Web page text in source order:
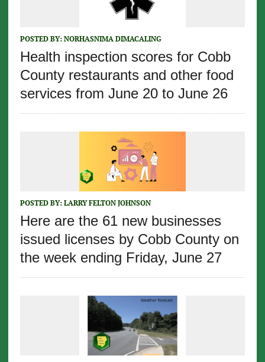
POSTED BY: NORHASNIMA DIMACALING
Health inspection scores for Cobb
County restaurants and other food
services from June 20 to June 26
POSTED BY: LARRY FELTON JOHNSON
Here are the 61 new businesses
issued licenses by Cobb County on
the week ending Friday, June 27